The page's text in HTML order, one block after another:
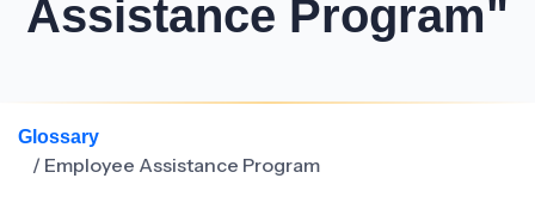
Assistance Program"
Glossary
/ Employee Assistance Program